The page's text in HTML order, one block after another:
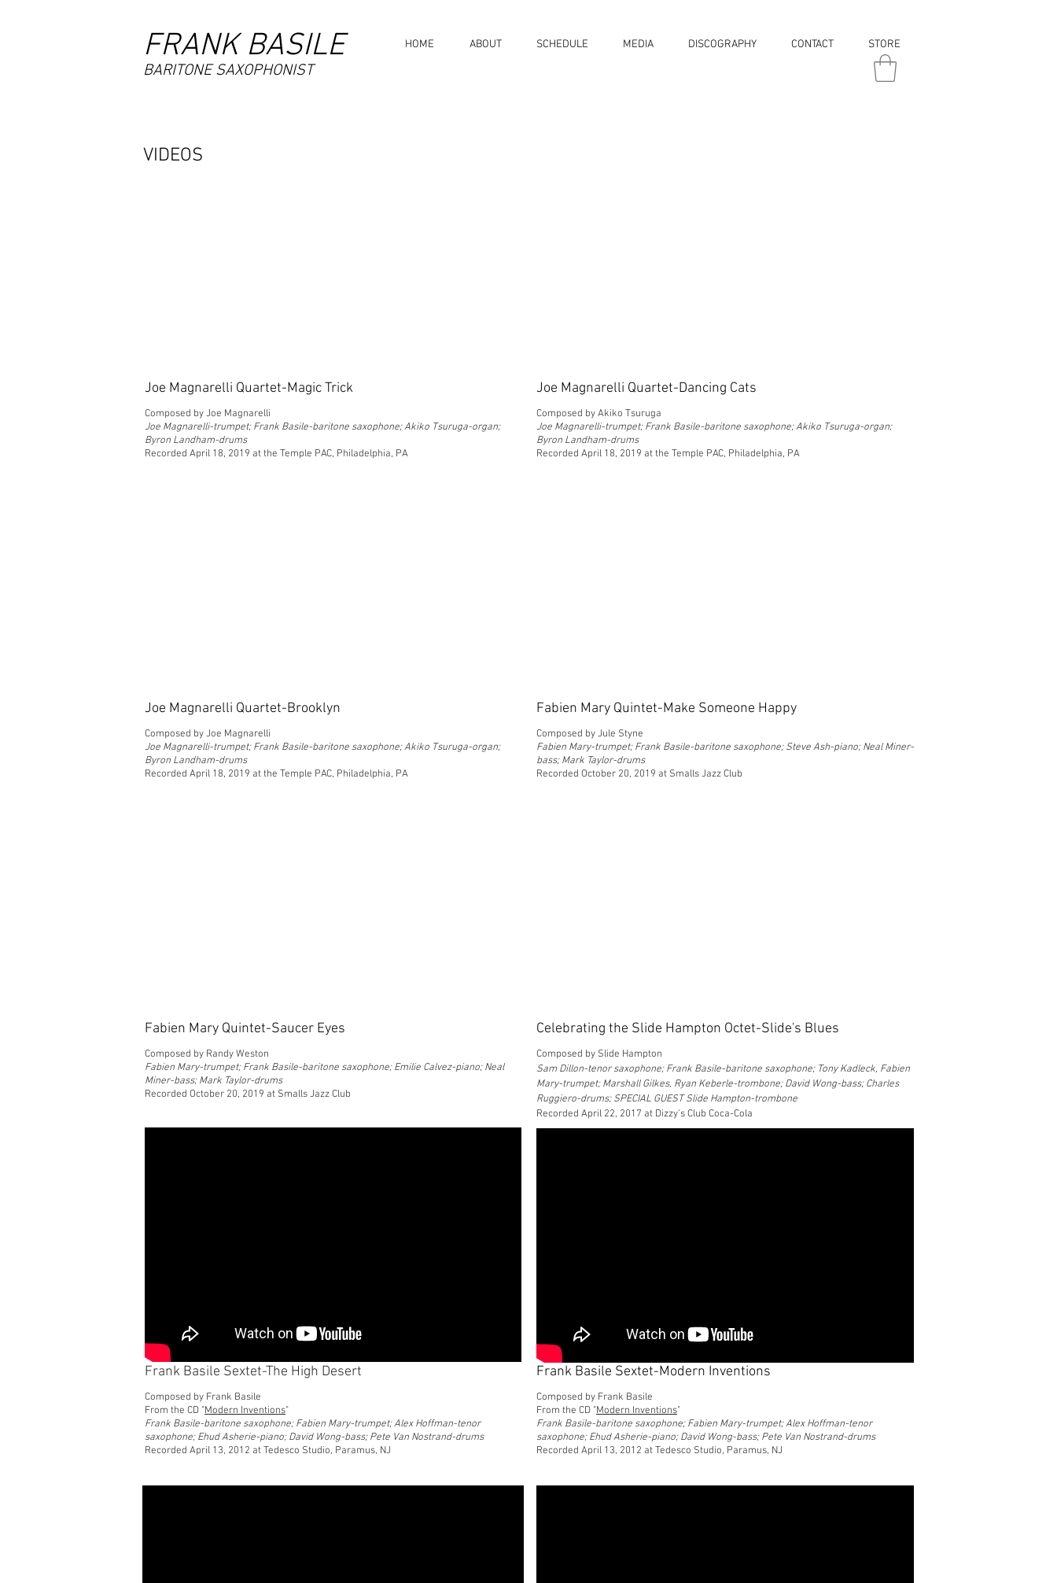
FRANK BASILE
BARITONE SAXOPHONIST
HOME ABOUT SCHEDULE MEDIA DISCOGRAPHY CONTACT STORE
VIDEOS
Joe Magnarelli Quartet-Magic Trick
Composed by Joe Magnarelli
Joe Magnarelli-trumpet; Frank Basile-baritone saxophone; Akiko Tsuruga-organ;
Byron Landham-drums
Recorded April 18, 2019 at the Temple PAC, Philadelphia, PA
Joe Magnarelli Quartet-Brooklyn
Composed by Joe Magnarelli
Joe Magnarelli-trumpet; Frank Basile-baritone saxophone; Akiko Tsuruga-organ;
Byron Landham-drums
Recorded April 18, 2019 at the Temple PAC, Philadelphia, PA
Fabien Mary Quintet-Saucer Eyes
Composed by Randy Weston
Fabien Mary-trumpet; Frank Basile-baritone saxophone; Emilie Calvez-piano; Neal
Miner-bass; Mark Taylor-drums
Recorded October 20, 2019 at Smalls Jazz Club
Frank Basile Sextet-The High Desert
Composed by Frank Basile
From the CD "Modern Inventions"
Frank Basile-baritone saxophone; Fabien Mary-trumpet; Alex Hoffman-tenor
saxophone; Ehud Asherie-piano; David Wong-bass; Pete Van Nostrand-drums
Recorded April 13, 2012 at Tedesco Studio, Paramus, NJ
Joe Magnarelli Quartet-Dancing Cats
Composed by Akiko Tsuruga
Joe Magnarelli-trumpet; Frank Basile-baritone saxophone; Akiko Tsuruga-organ;
Byron Landham-drums
Recorded April 18, 2019 at the Temple PAC, Philadelphia, PA
Fabien Mary Quintet-Make Someone Happy
Composed by Jule Styne
Fabien Mary-trumpet; Frank Basile-baritone saxophone; Steve Ash-piano; Neal Miner-
bass; Mark Taylor-drums
Recorded October 20, 2019 at Smalls Jazz Club
Celebrating the Slide Hampton Octet-Slide's Blues
Composed by Slide Hampton
Sam Dillon-tenor saxophone; Frank Basile-baritone saxophone; Tony Kadleck, Fabien
Mary-trumpet; Marshall Gilkes, Ryan Keberle-trombone; David Wong-bass; Charles
Ruggiero-drums; SPECIAL GUEST Slide Hampton-trombone
Recorded April 22, 2017 at Dizzy's Club Coca-Cola
Frank Basile Sextet-Modern Inventions
Composed by Frank Basile
From the CD "Modern Inventions"
Frank Basile-baritone saxophone; Fabien Mary-trumpet; Alex Hoffman-tenor
saxophone; Ehud Asherie-piano; David Wong-bass; Pete Van Nostrand-drums
Recorded April 13, 2012 at Tedesco Studio, Paramus, NJ